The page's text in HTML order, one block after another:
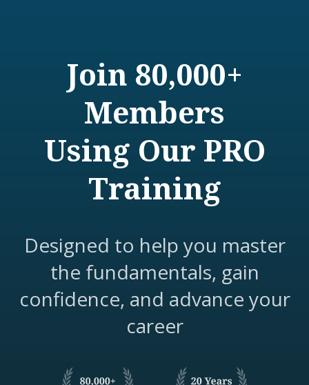
Join 80,000+
Members
Using Our PRO
Training
Designed to help you master
the fundamentals, gain
confidence, and advance your
career